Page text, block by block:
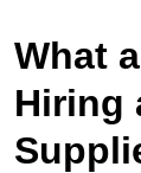
What
Hiring